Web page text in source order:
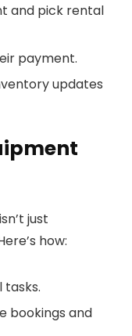
and pick rental
payment.
updates
just
how:
tasks.
bookings and